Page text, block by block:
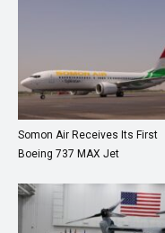
Somon Air Receives Its First
Boeing 737 MAX Jet